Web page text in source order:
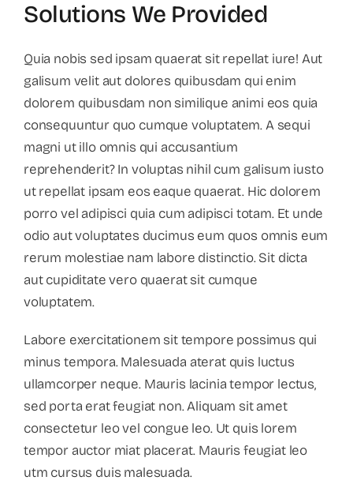
Solutions We Provided
Quia nobis sed ipsam quaerat sit repellat iure! Aut
galisum velit aut dolores quibusdam qui enim
dolorem quibusdam non similique animi eos quia
consequuntur quo cumque voluptatem. A sequi
magni ut illo omnis qui accusantium
reprehenderit? In voluptas nihil cum galisum iusto
ut repellat ipsam eos eaque quaerat. Hic dolorem
porro vel adipisci quia cum adipisci totam. Et unde
odio aut voluptates ducimus eum quos omnis eum
rerum molestiae nam labore distinctio. Sit dicta
aut cupiditate vero quaerat sit cumque
voluptatem.
Labore exercitationem sit tempore possimus qui
minus tempora. Malesuada aterat quis luctus
ullamcorper neque. Mauris lacinia tempor lectus,
sed porta erat feugiat non. Aliquam sit amet
consectetur leo vel congue leo. Ut quis lorem
tempor auctor miat placerat. Mauris feugiat leo
utm cursus duis malesuada.